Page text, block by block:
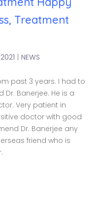
Treatment
NEWS
past 3 years. I had to
Banerjee. He is a
Very patient in
doctor with good
Dr. Banerjee any
friend who is